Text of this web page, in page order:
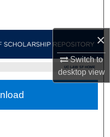
×
Switch to
desktopview
Network™
UC LAW SF HOME